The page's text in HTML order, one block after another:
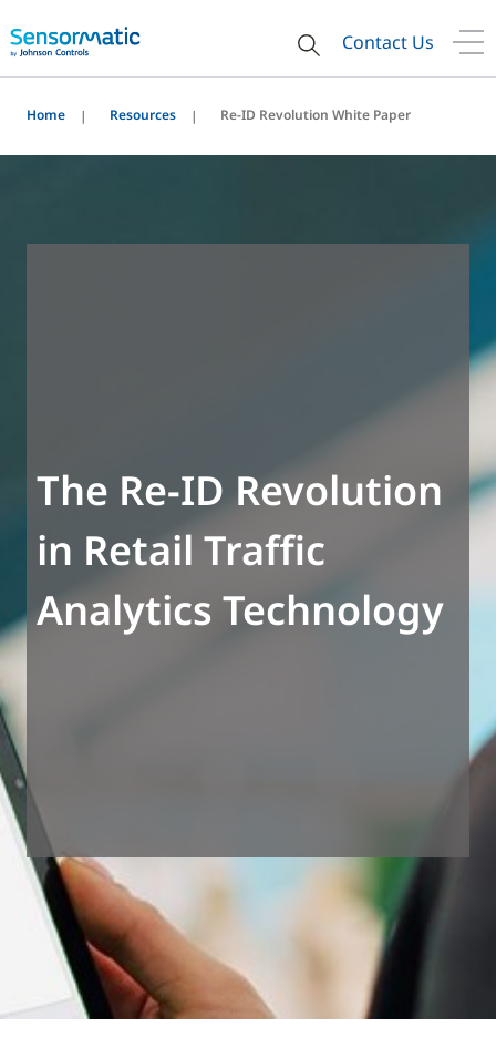
Contact Us
Home Resources Re-ID Revolution White Paper
The Re-ID Revolution
in Retail Traffic
Analytics Technology